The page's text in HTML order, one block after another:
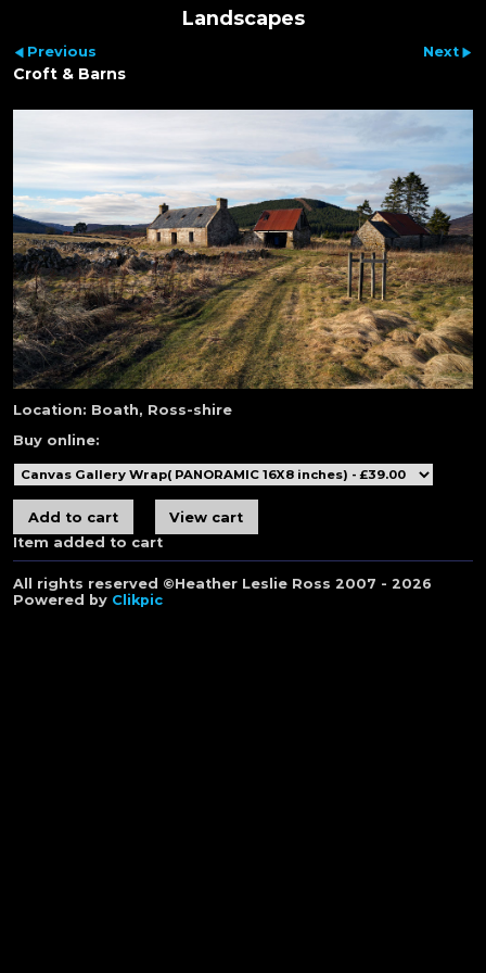
Landscapes
Previous Next
Croft & Barns
Location: Boath, Ross-shire
Buy online:
Item added to cart
All rights reserved ©Heather Leslie Ross 2007 - 2026
Powered by Clikpic